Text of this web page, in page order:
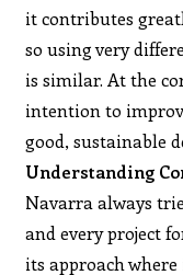
it contributes
so using very
is similar. At the
intention to
good, sustainable
Understanding
Navarra always
and every project
its approach